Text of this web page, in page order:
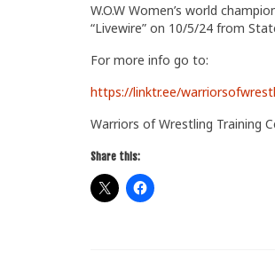
W.O.W Women’s world
“Livewire” on 10/5/24 from
For more info go to:
https://linktr.ee/
Warriors of Wrestling Training
Share this: